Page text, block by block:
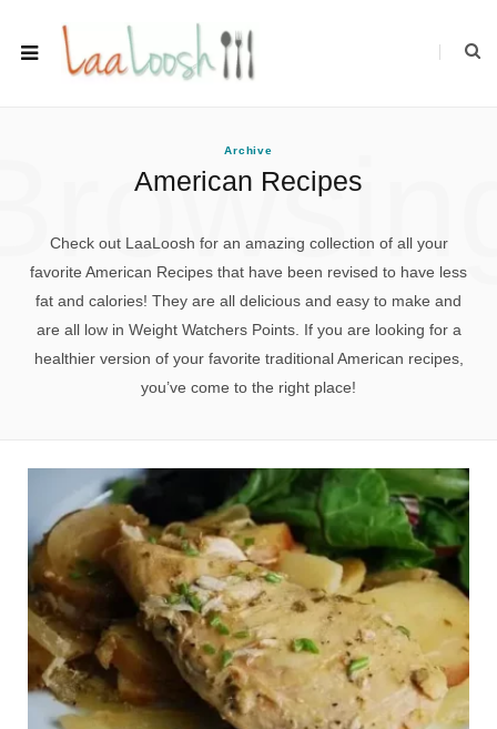
Archive
American Recipes
Check out LaaLoosh for an amazing collection of all your
favorite American Recipes that have been revised to have less
fat and calories! They are all delicious and easy to make and
are all low in Weight Watchers Points. If you are looking for a
healthier version of your favorite traditional American recipes,
you’ve come to the right place!